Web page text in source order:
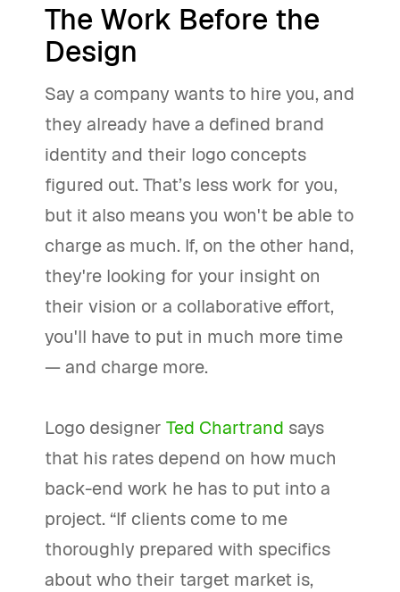
The Work Before the
Design
Say a company wants to hire you, and
they already have a defined brand
identity and their logo concepts
figured out. That’s less work for you,
but it also means you won't be able to
charge as much. If, on the other hand,
they're looking for your insight on
their vision or a collaborative effort,
you'll have to put in much more time
— and charge more.
Logo designer Ted Chartrand says
that his rates depend on how much
back-end work he has to put into a
project. “If clients come to me
thoroughly prepared with specifics
about who their target market is,